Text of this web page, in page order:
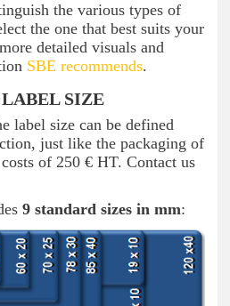
the various types of
the one that best suits your
detailed visuals and
SBE recommends.
SIZE
label size can be defined
just like the packaging of
of 250 € HT. Contact us
9 standard sizes in mm: